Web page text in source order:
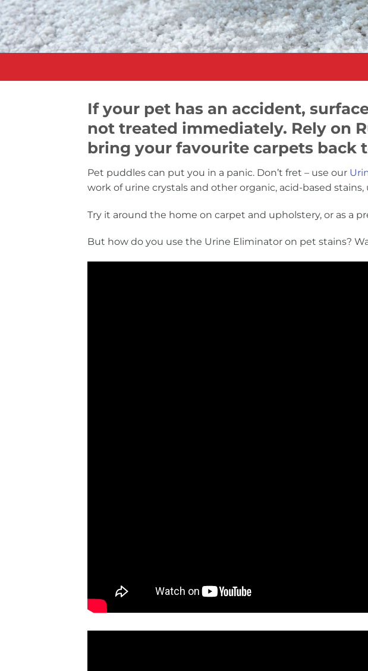
If your pet has an accident,
not treated immediately. Rely on
bring your favourite carpets back
Pet puddles can put you in a panic. Don’t fret – use our
work of urine crystals and other organic, acid-based
Try it around the home on carpet and upholstery, or as a
But how do you use the Urine Eliminator on pet stains?